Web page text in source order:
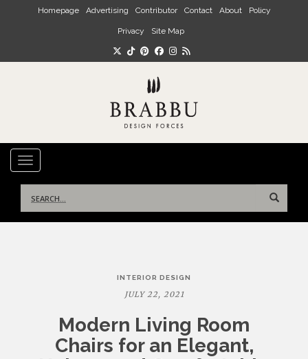
Skip to main content
Homepage Advertising Contributor Contact About Policy
Privacy Site Map
TOGGLE NAVIGATION
for:
INTERIOR DESIGN
JULY 22, 2021
Modern Living Room
Chairs for an Elegant,